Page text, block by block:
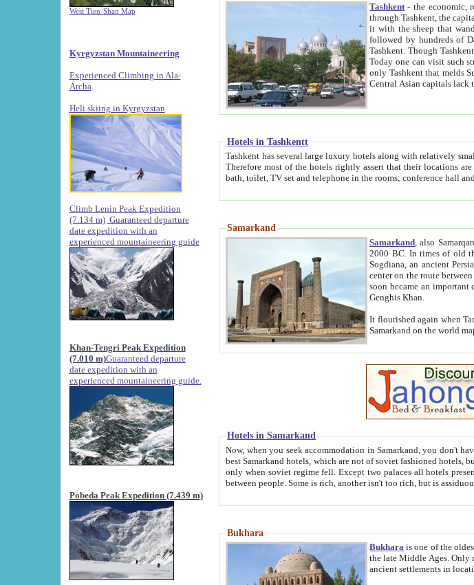
West Tien-Shan Map
Kyrgyzstan Mountaineering
Experienced Climbing in Ala-
Archa
Heli skiing in Kyrgyzstan
Climb Lenin Peak Expedition
(7.134 m) Guaranteed departure
date expedition with an
experienced mountaineering guide
Khan-Tengri Peak Expedition
(7.010 m)Guaranteed departure
date expedition with an
experienced mountaineering guide.
Pobeda Peak Expedition (7.439 m)
Tashkent - the economic,
through Tashkent, the capital city of Uzbekistan. Tashkent was the fourth largest city in the Soviet Union but you wouldn't know
it with the sheep that wander the streets under the watchful eye
followed by hundreds of Daewoo
Tashkent. Though Tashkent is often overlooked in the search for the Silk Road oasis towns of
Today one can visit such striking sights as
only Tashkent that melds Sufism, Marxism and Capitalism, the East, West and Russia, as well as tradition and modernism. Other
Hotels in Tashkentt
Tashkent has several large luxury hotels along with relatively small cozy private hotels of B&B pattern. It's quite true that there is no clear downtown
Therefore most of the hotels rightly assert that their locations are near to downtown and airport, which is also located within the city line. All hotels have shower or
Samarkand
Samarkand , also
2000 BC. In times of old the city was also known as Afrosiab, and also Maracanda by the
Sogdiana, an ancient Persian province, and
center on the route between China and the Mediterranean region. In the early 8th century AD, it was conquered by the Arabs
soon became an important center of Muslim culture. In 1220
Genghis Khan.
It flourished again when Tamerlane
Hotels in Samarkand
Now, when you seek accommodation in Samarkand, you don't have to feel uncertain about the hotels. On this site we provide
best Samarkand hotels, which are not of soviet fashioned hotels, but the modern hotels of present-day Samarkand. The existence in itself of such hotels
only when soviet regime fell. Except two palaces all hotels presented are relatively small private hotels. Therefore a difference between the hotels is as the difference
Bukhara
Bukhara is one of the
the late Middle Ages. Only numerous
ancient